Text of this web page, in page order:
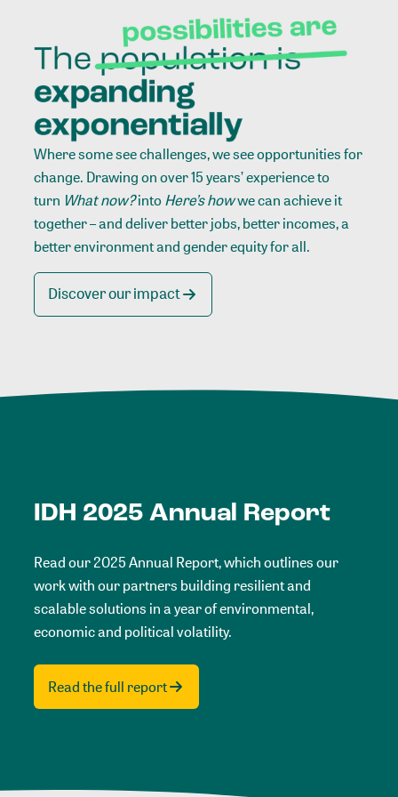
Where some see challenges, we see opportunities for
change. Drawing on over 15 years’ experience to
turn What now?intoHere’s howwe can achieve it
together – and deliver better jobs, better incomes, a
better environment and gender equity for all.
Discover our impact
IDH 2025 Annual Report
Read our 2025 Annual Report, which outlines our
work with our partners building resilient and
scalable solutions in a year of environmental,
economic and political volatility.
Read the full report